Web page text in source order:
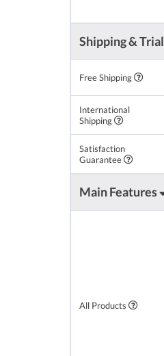
Shipping & Trial
Free Shipping
International
Shipping
Satisfaction
Guarantee
Main Features
All Products